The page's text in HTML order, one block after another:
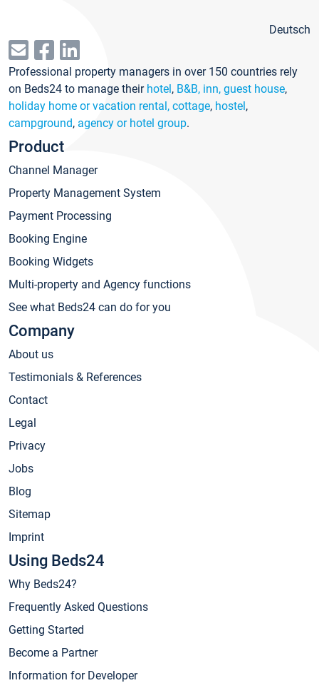
Deutsch
Professional property managers in over 150 countries rely
on Beds24 to manage their hotel, B&B, inn, guest house,
holiday home or vacation rental, cottage, hostel,
campground, agency or hotel group.
Product
Channel Manager
Property Management System
Payment Processing
Booking Engine
Booking Widgets
Multi-property and Agency functions
See what Beds24 can do for you
Company
About us
Testimonials & References
Contact
Legal
Privacy
Jobs
Blog
Sitemap
Imprint
Using Beds24
Why Beds24?
Frequently Asked Questions
Getting Started
Become a Partner
Information for Developer